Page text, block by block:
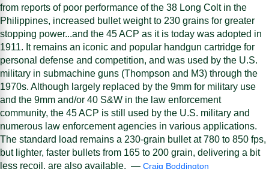
from reports of poor performance of the 38 Long Colt in the
Philippines, increased bullet weight to 230 grains for greater
stopping power...and the 45 ACP as it is today was adopted in
1911. It remains an iconic and popular handgun cartridge for
personal defense and competition, and was used by the U.S.
military in submachine guns (Thompson and M3) through the
1970s. Although largely replaced by the 9mm for military use
and the 9mm and/or 40 S&W in the law enforcement
community, the 45 ACP is still used by the U.S. military and
numerous law enforcement agencies in various applications.
The standard load remains a 230-grain bullet at 780 to 850 fps,
but lighter, faster bullets from 165 to 200 grain, delivering a bit
less recoil, are also available. — Craig Boddington